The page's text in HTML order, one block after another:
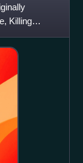
Killing